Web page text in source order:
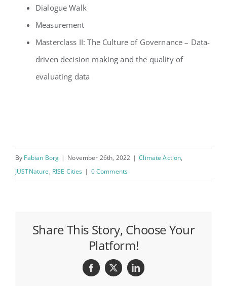
Dialogue Walk
Measurement
Masterclass II: The Culture of Governance – Data-
driven decision making and the quality of
evaluating data
By Fabian Borg | November 26th, 2022 | Climate Action,
JUSTNature, RISE Cities | 0 Comments
Share This Story, Choose Your
Platform!
Facebook
X LinkedIn